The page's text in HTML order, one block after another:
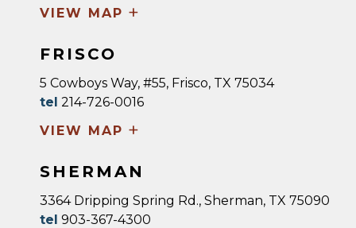
VIEW MAP +
FRISCO
5 Cowboys Way, #55, Frisco, TX 75034
tel 214-726-0016
VIEW MAP +
SHERMAN
3364 Dripping Spring Rd., Sherman, TX 75090
tel 903-367-4300